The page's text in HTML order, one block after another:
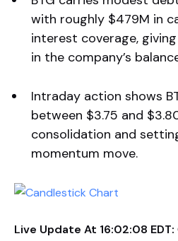
with roughly $479M in
interest coverage,
in the company’s
Intraday action shows
between $3.75 and
consolidation and
momentum move.
Live Update At 16:02:08 EDT: